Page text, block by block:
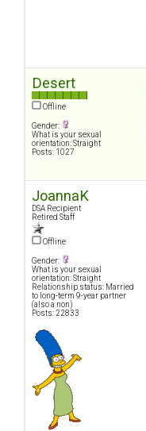
Desert
Offline
Gender:
What is your sexual
orientation: Straight
Posts: 1027
JoannaK
DSA Recipient
Retired Staff
Offline
Gender:
What is your sexual
orientation: Straight
Relationship status: Married
to long-term 9-year partner
(also a non)
Posts: 22833